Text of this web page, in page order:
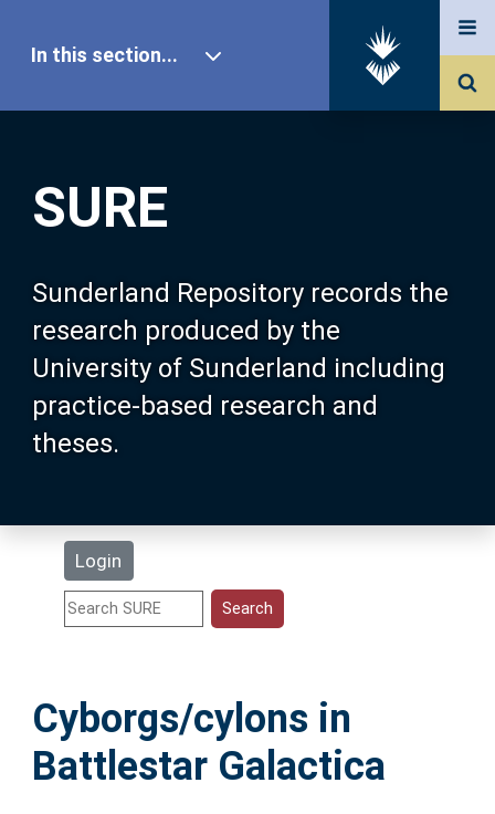
SURE
Sunderland Repository records the
research produced by the
University of Sunderland including
practice-based research and
theses.
Login
In this section...
Our Research
About SURE
Browse
Search
Statistics
Help
Accessibility
Cyborgs/cylons in
Battlestar Galactica